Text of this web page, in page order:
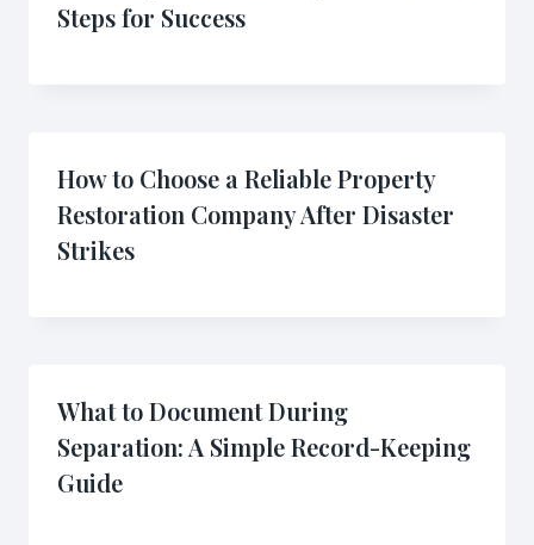
Steps for Success
How to Choose a Reliable Property
Restoration Company After Disaster
Strikes
What to Document During
Separation: A Simple Record-Keeping
Guide